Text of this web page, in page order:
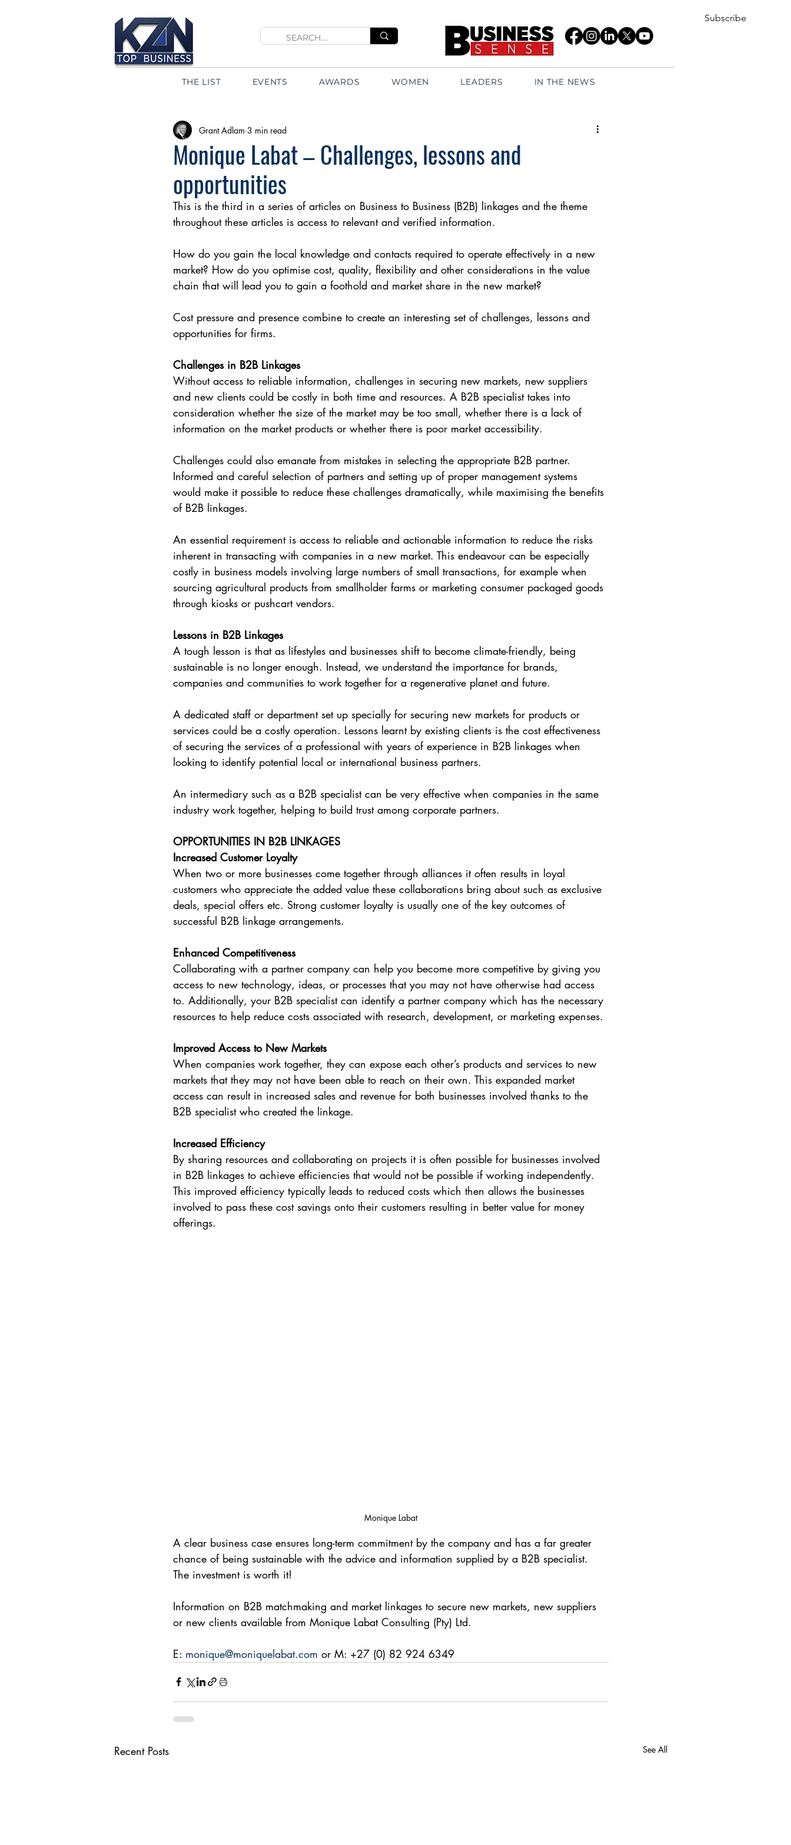
THE LIST EVENTS AWARDS WOMEN LEADERS IN THE NEWS
Subscribe
Monique Labat – Challenges, lessons and
opportunities
Grant Adlam 3 min read
This is the third in a series of articles on Business to Business (B2B) linkages and the theme
throughout these articles is access to relevant and verified information.
How do you gain the local knowledge and contacts required to operate effectively in a new
market? How do you optimise cost, quality, flexibility and other considerations in the value
chain that will lead you to gain a foothold and market share in the new market?
Cost pressure and presence combine to create an interesting set of challenges, lessons and
opportunities for firms.
Challenges in B2B Linkages
Without access to reliable information, challenges in securing new markets, new suppliers
and new clients could be costly in both time and resources. A B2B specialist takes into
consideration whether the size of the market may be too small, whether there is a lack of
information on the market products or whether there is poor market accessibility.
Challenges could also emanate from mistakes in selecting the appropriate B2B partner.
Informed and careful selection of partners and setting up of proper management systems
would make it possible to reduce these challenges dramatically, while maximising the benefits
of B2B linkages.
An essential requirement is access to reliable and actionable information to reduce the risks
inherent in transacting with companies in a new market. This endeavour can be especially
costly in business models involving large numbers of small transactions, for example when
sourcing agricultural products from smallholder farms or marketing consumer packaged goods
through kiosks or pushcart vendors.
Lessons in B2B Linkages
A tough lesson is that as lifestyles and businesses shift to become climate-friendly, being
sustainable is no longer enough. Instead, we understand the importance for brands,
companies and communities to work together for a regenerative planet and future.
A dedicated staff or department set up specially for securing new markets for products or
services could be a costly operation. Lessons learnt by existing clients is the cost effectiveness
of securing the services of a professional with years of experience in B2B linkages when
looking to identify potential local or international business partners.
An intermediary such as a B2B specialist can be very effective when companies in the same
industry work together, helping to build trust among corporate partners.
OPPORTUNITIES IN B2B LINKAGES
Increased Customer Loyalty
When two or more businesses come together through alliances it often results in loyal
customers who appreciate the added value these collaborations bring about such as exclusive
deals, special offers etc. Strong customer loyalty is usually one of the key outcomes of
successful B2B linkage arrangements.
Enhanced Competitiveness
Collaborating with a partner company can help you become more competitive by giving you
access to new technology, ideas, or processes that you may not have otherwise had access
to. Additionally, your B2B specialist can identify a partner company which has the necessary
resources to help reduce costs associated with research, development, or marketing expenses.
Improved Access to New Markets
When companies work together, they can expose each other’s products and services to new
markets that they may not have been able to reach on their own. This expanded market
access can result in increased sales and revenue for both businesses involved thanks to the
B2B specialist who created the linkage.
Increased Efficiency
By sharing resources and collaborating on projects it is often possible for businesses involved
in B2B linkages to achieve efficiencies that would not be possible if working independently.
This improved efficiency typically leads to reduced costs which then allows the businesses
involved to pass these cost savings onto their customers resulting in better value for money
offerings.
Monique Labat
A clear business case ensures long-term commitment by the company and has a far greater
chance of being sustainable with the advice and information supplied by a B2B specialist.
The investment is worth it!
Information on B2B matchmaking and market linkages to secure new markets, new suppliers
or new clients available from Monique Labat Consulting (Pty) Ltd.
E: monique@moniquelabat.com or M: +27 (0) 82 924 6349
Recent Posts See All